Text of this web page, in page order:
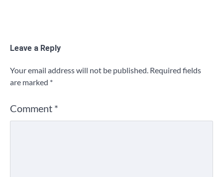
Leave a Reply
Your email address will not be published. Required fields
are marked *
Comment *